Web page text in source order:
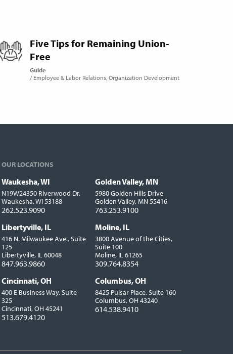
Five Tips for Remaining Union-
Free
Guide
Employee & Labor Relations Organization Development
OUR LOCATIONS
Locations
Waukesha, WI
N19W24350 Riverwood Dr.
Waukesha, WI 53188
262.523.9090
Golden Valley, MN
5980 Golden Hills Drive
Golden Valley, MN 55416
763.253.9100
Libertyville, IL
416 N. Milwaukee Ave., Suite
125
Libertyville, IL 60048
847.963.9860
Moline, IL
3800 Avenue of the Cities,
Suite 100
Moline, IL 61265
309.764.8354
Cincinnati, OH
400 E Business Way, Suite
325
Cincinnati, OH 45241
513.679.4120
Columbus, OH
8425 Pulsar Place, Suite 160
Columbus, OH 43240
614.538.9410